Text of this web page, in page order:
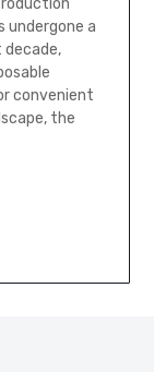
undergone a
convenient
the